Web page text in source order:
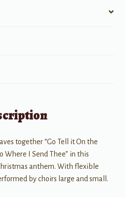
together “Go Tell it On the
Where I Send Thee” in this
anthem. With flexible
by choirs large and small.